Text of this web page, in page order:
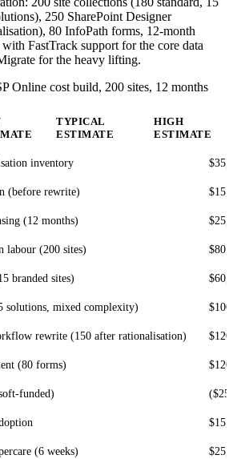
250 SharePoint Designer
80 InfoPath forms, 12-month
FastTrack support for the core data
for the heavy lifting.
Online cost build, 200 sites, 12 months
TYPICAL
ESTIMATE
HIGH
ESTIMATE
inventory
(before rewrite)
(12 months)
labour (200 sites)
branded sites)
solutions, mixed complexity)
rewrite (150 after rationalisation)
(80 forms)
funded)
(6 weeks)